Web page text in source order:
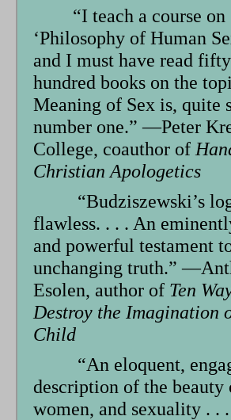
“I teach a course on
‘Philosophy of Human
and I must have read
hundred books on the
Meaning of Sex is, quite
num­ber one.” —Peter
College, coauthor of
Christian Apologetics
“Budziszewski’s
flawless. . . . An
and powerful testament
unchanging truth.”
Esolen, author of Ten
Destroy the Imagination
Child
“An eloquent,
description of the beauty
women, and sexuality . .